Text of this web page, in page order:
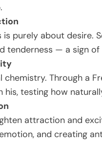
purely about desire.
tenderness — a sign
Through a
his, testing how
attraction and
and creating